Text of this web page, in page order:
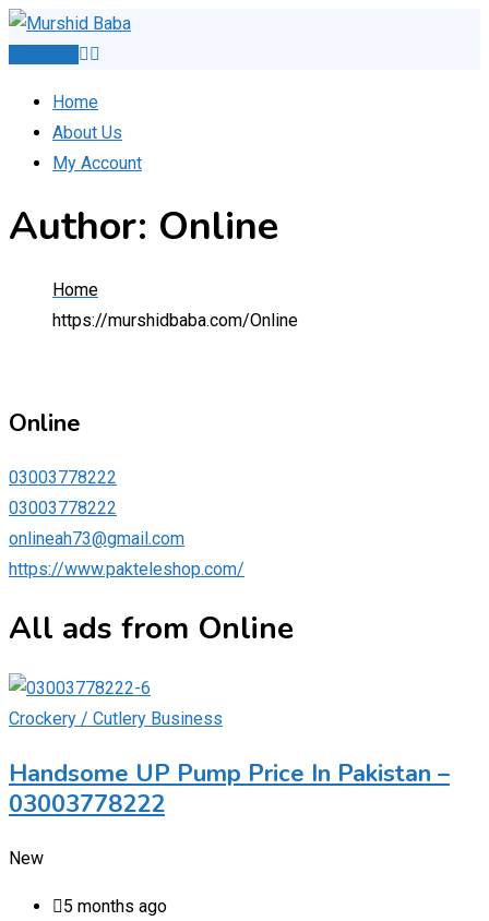
Skip
Home
About Us
My Account
Author: Online
Home
https://murshidbaba.com/Online
Online
03003778222
03003778222
onlineah73@gmail.com
https://www.pakteleshop.com/
All ads from Online
Crockery / Cutlery Business
Handsome UP Pump Price In Pakistan –
03003778222
New
5 months ago